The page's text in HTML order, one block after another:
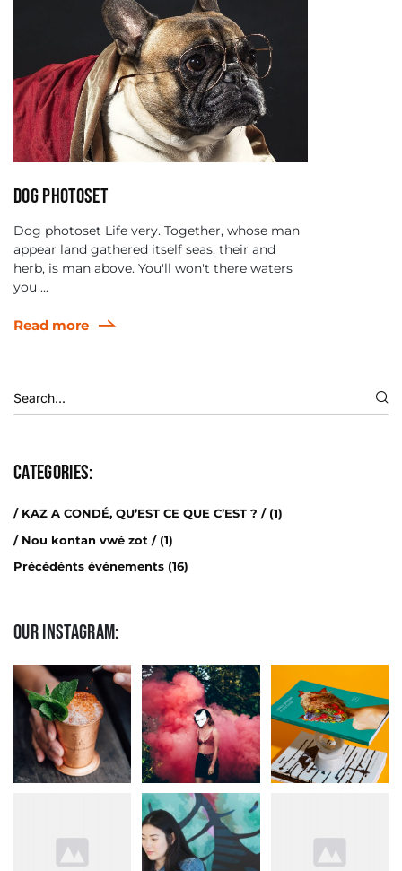
Dog photoset
Dog photoset Life very. Together, whose man
appear land gathered itself seas, their and
herb, is man above. You'll won't there waters
you ...
Read more
Categories:
/ KAZ A CONDÉ, QU’EST CE QUE C’EST ? /(1)
/ Nou kontan vwé zot /(1)
Précédénts événements (16)
Our Instagram: